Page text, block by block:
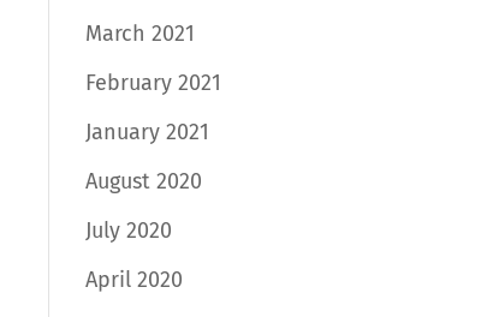
March 2021
February 2021
January 2021
August 2020
July 2020
April 2020